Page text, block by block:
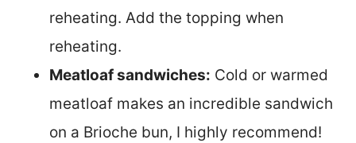
reheating. Add the topping when
reheating.
Meatloaf sandwiches: Cold or warmed
meatloaf makes an incredible sandwich
on a Brioche bun, I highly recommend!